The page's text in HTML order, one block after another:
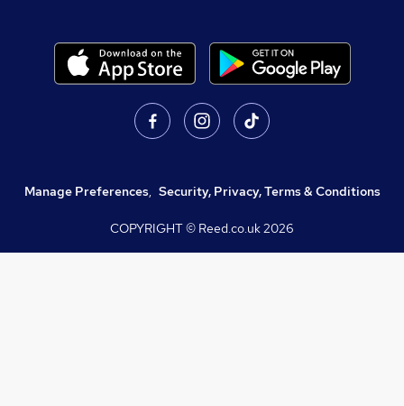
Manage Preferences, Security, Privacy, Terms & Conditions
COPYRIGHT © Reed.co.uk2026